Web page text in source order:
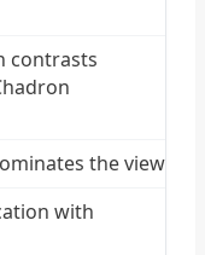
contrasts
the view
with